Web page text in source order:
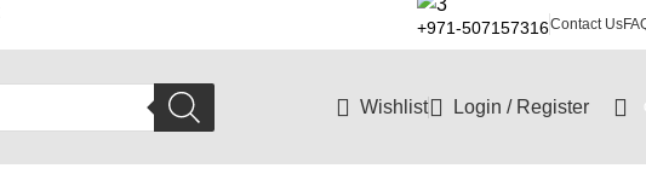
+971-507157316Contact Us
Wishlist Login / Register